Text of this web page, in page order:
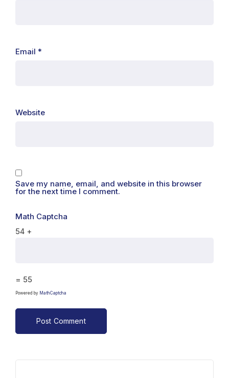
Email *
Website
Save my name, email, and website in this browser
for the next time I comment.
Math Captcha
54 +
= 55
Powered by MathCaptcha